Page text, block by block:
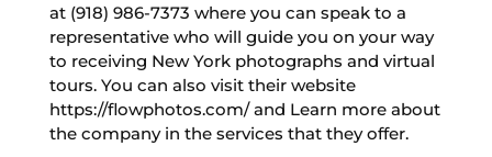
at (918) 986-7373 where you can speak to a
representative who will guide you on your way
to receiving New York photographs and virtual
tours. You can also visit their website
https://flowphotos.com/ and Learn more about
the company in the services that they offer.